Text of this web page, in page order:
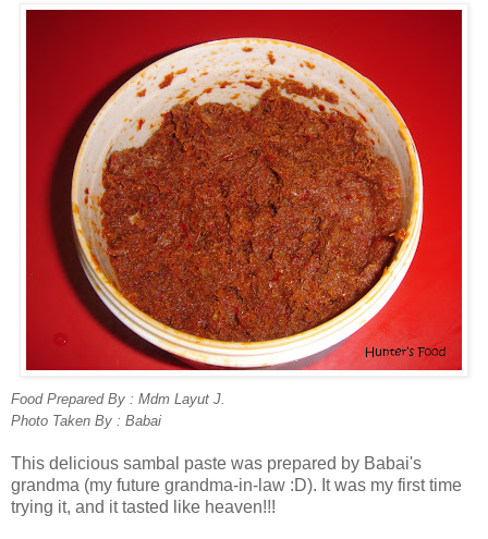
Food Prepared By : Mdm Layut J.
Photo Taken By : Babai
This delicious sambal paste was prepared by Babai's
grandma (my future grandma-in-law :D). It was my first time
trying it, and it tasted like heaven!!!